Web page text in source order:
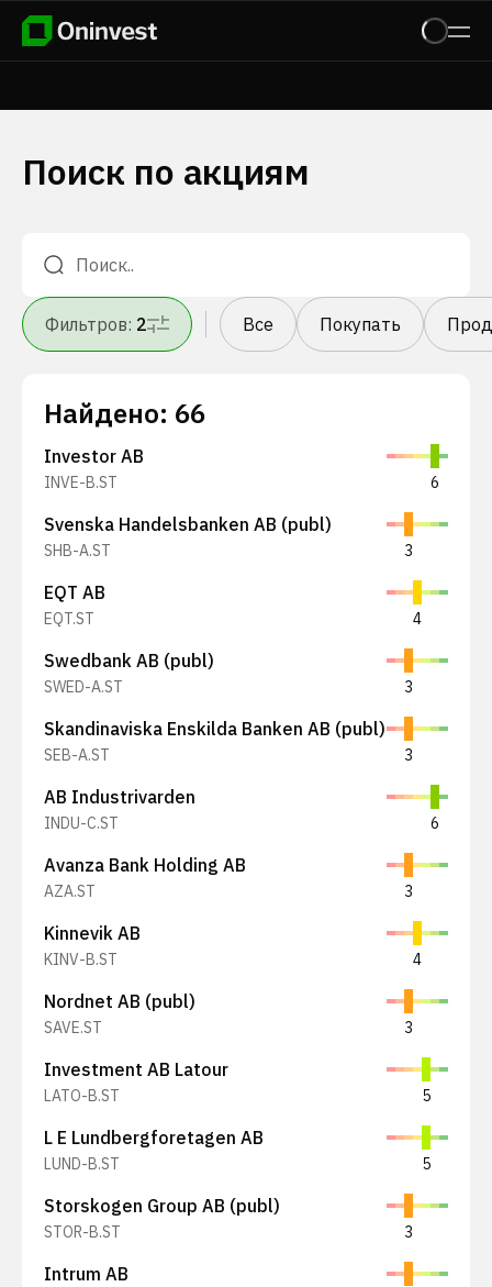
Поиск по акциям
Фильтров: 2 Все Покупать
Найдено: 66
Investor AB
INVE-B.ST 6
Svenska Handelsbanken AB (publ)
SHB-A.ST 3
EQT AB
EQT.ST 4
Swedbank AB (publ)
SWED-A.ST 3
Skandinaviska Enskilda Banken AB (publ)
SEB-A.ST 3
AB Industrivarden
INDU-C.ST 6
Avanza Bank Holding AB
AZA.ST 3
Kinnevik AB
KINV-B.ST 4
Nordnet AB (publ)
SAVE.ST 3
Investment AB Latour
LATO-B.ST 5
L E Lundbergforetagen AB
LUND-B.ST 5
Storskogen Group AB (publ)
STOR-B.ST 3
Intrum AB